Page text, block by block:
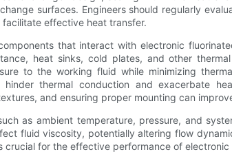
surfaces. Engineers should regularly
effective heat transfer.
that interact with electronic
heat sinks, cold plates, and other
to the working fluid while minimizing
thermal conduction and exacerbate
and ensuring proper mounting can
as ambient temperature, pressure, and
fluid viscosity, potentially altering flow
crucial for the effective performance of electronic